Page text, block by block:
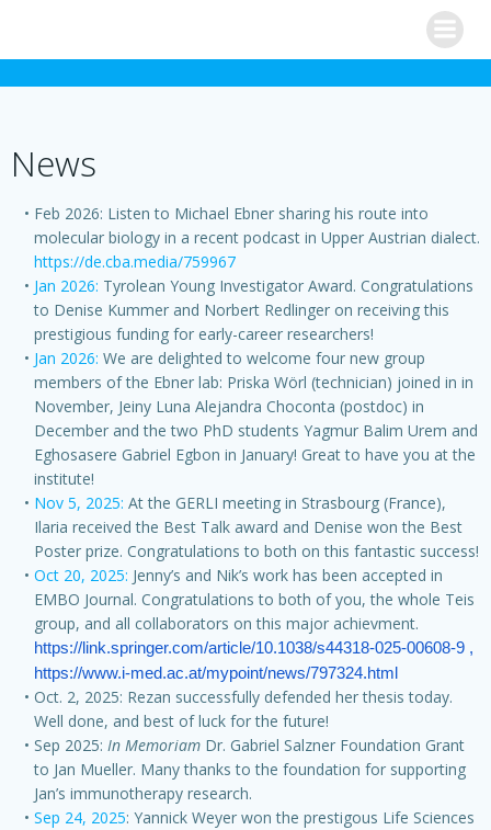
content
News
Feb 2026: Listen to Michael Ebner sharing his route into
molecular biology in a recent podcast in Upper Austrian dialect.
https://de.cba.media/759967
Jan 2026: Tyrolean Young Investigator Award. Congratulations
to Denise Kummer and Norbert Redlinger on receiving this
prestigious funding for early-career researchers!
Jan 2026: We are delighted to welcome four new group
members of the Ebner lab: Priska Wörl (technician) joined in in
November, Jeiny Luna Alejandra Choconta (postdoc) in
December and the two PhD students Yagmur Balim Urem and
Eghosasere Gabriel Egbon in January! Great to have you at the
institute!
Nov 5, 2025: At the GERLI meeting in Strasbourg (France),
Ilaria received the Best Talk award and Denise won the Best
Poster prize. Congratulations to both on this fantastic success!
Oct 20, 2025: Jenny’s and Nik’s work has been accepted in
EMBO Journal. Congratulations to both of you, the whole Teis
group, and all collaborators on this major achievment.
https://link.springer.com/article/10.1038/s44318-025-00608-9
https://www.i-med.ac.at/mypoint/news/797324.html
Oct. 2, 2025: Rezan successfully defended her thesis today.
Well done, and best of luck for the future!
Sep 2025: In MemoriamDr. Gabriel Salzner Foundation Grant
to Jan Mueller. Many thanks to the foundation for supporting
Jan’s immunotherapy research.
Sep 24, 2025: Yannick Weyer won the prestigous Life Sciences